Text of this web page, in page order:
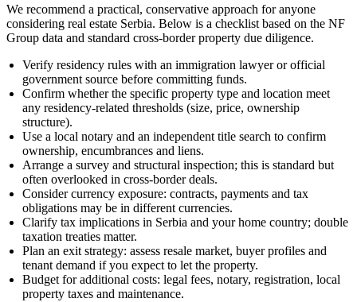
We recommend a practical, conservative approach for anyone
considering real estate Serbia. Below is a checklist based on the NF
Group data and standard cross-border property due diligence.
Verify residency rules with an immigration lawyer or official
government source before committing funds.
Confirm whether the specific property type and location meet
any residency-related thresholds (size, price, ownership
structure).
Use a local notary and an independent title search to confirm
ownership, encumbrances and liens.
Arrange a survey and structural inspection; this is standard but
often overlooked in cross-border deals.
Consider currency exposure: contracts, payments and tax
obligations may be in different currencies.
Clarify tax implications in Serbia and your home country; double
taxation treaties matter.
Plan an exit strategy: assess resale market, buyer profiles and
tenant demand if you expect to let the property.
Budget for additional costs: legal fees, notary, registration, local
property taxes and maintenance.